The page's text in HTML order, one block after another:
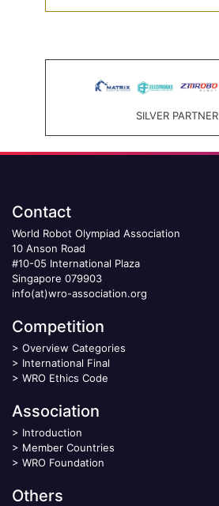
SILVER PARTNER
Contact
World Robot Olympiad Association
10 Anson Road
#10-05 International Plaza
Singapore 079903
info(at)wro-association.org
Competition
> Overview Categories
> International Final
> WRO Ethics Code
Association
> Introduction
> Member Countries
> WRO Foundation
Others